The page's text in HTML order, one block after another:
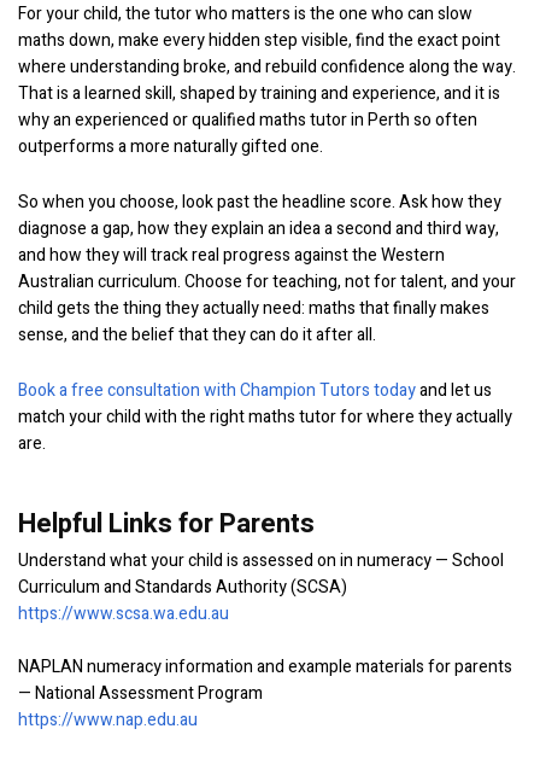
For your child, the tutor who matters is the one who can slow
maths down, make every hidden step visible, find the exact point
where understanding broke, and rebuild confidence along the way.
That is a learned skill, shaped by training and experience, and it is
why an experienced or qualified maths tutor in Perth so often
outperforms a more naturally gifted one.
So when you choose, look past the headline score. Ask how they
diagnose a gap, how they explain an idea a second and third way,
and how they will track real progress against the Western
Australian curriculum. Choose for teaching, not for talent, and your
child gets the thing they actually need: maths that finally makes
sense, and the belief that they can do it after all.
Book a free consultation with Champion Tutors todayand let us
match your child with the right maths tutor for where they actually
are.
Helpful Links for Parents
Understand what your child is assessed on in numeracy — School
Curriculum and Standards Authority (SCSA)
https://www.scsa.wa.edu.au
NAPLAN numeracy information and example materials for parents
— National Assessment Program
https://www.nap.edu.au